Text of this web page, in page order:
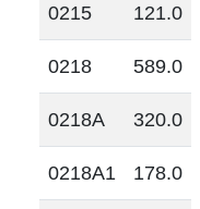
0215 121.0
0218 589.0
0218A 320.0
0218A1 178.0